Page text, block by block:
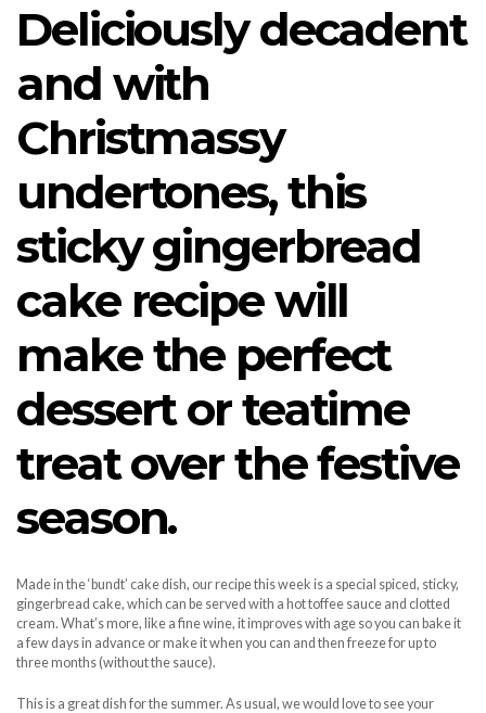
Deliciously decadent
and with
Christmassy
undertones, this
sticky gingerbread
cake recipe will
make the perfect
dessert or teatime
treat over the festive
season.
Made in the ‘bundt’ cake dish, our recipe this week is a special spiced, sticky,
gingerbread cake, which can be served with a hot toffee sauce and clotted
cream. What’s more, like a fine wine, it improves with age so you can bake it
a few days in advance or make it when you can and then freeze for up to
three months (without the sauce).
This is a great dish for the summer. As usual, we would love to see your